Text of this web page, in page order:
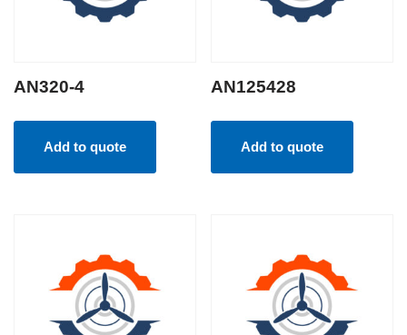
AN320-4
Add to quote
AN125428
Add to quote